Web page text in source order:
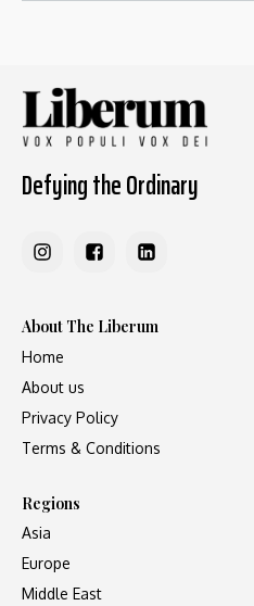
Defying the Ordinary
About The Liberum
Home
About us
Privacy Policy
Terms & Conditions
Regions
Asia
Europe
Middle East